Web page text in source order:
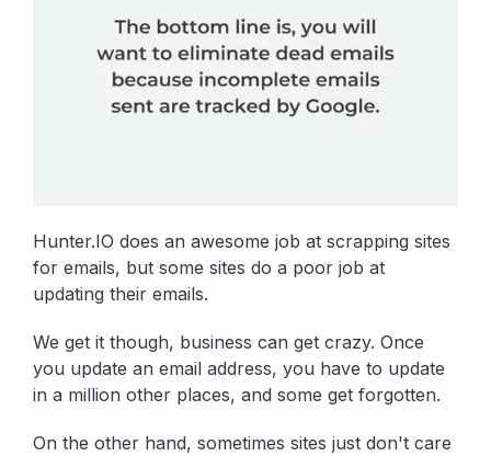
Hunter.IO does an awesome job at scrapping sites
for emails, but some sites do a poor job at
updating their emails.
We get it though, business can get crazy. Once
you update an email address, you have to update
in a million other places, and some get forgotten.
On the other hand, sometimes sites just don't care